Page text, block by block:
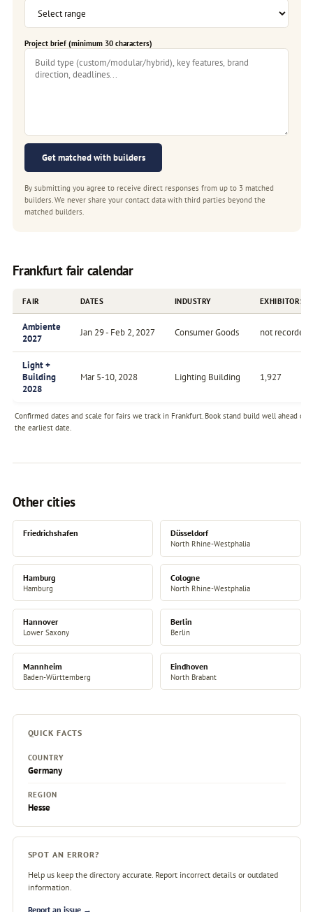
Project brief (minimum 30 characters)
Get matched with builders
By submitting you agree to receive direct responses from up to 3 matched
builders. We never share your contact data with third parties beyond the
matched builders.
Frankfurt fair calendar
Confirmed dates and scale for fairs we track in Frankfurt. Book stand build well ahead of
the earliest date.
FAIR DATES INDUSTRY EXHIBITORS
Ambiente
2027
Jan 29 - Feb 2, 2027 Consumer Goods not recorded
Light +
Building
2028
Mar 5-10, 2028 Lighting Building 1,927
Other cities
Friedrichshafen Düsseldorf
North Rhine-Westphalia
Hamburg
Hamburg
Cologne
North Rhine-Westphalia
Hannover
Lower Saxony
Berlin
Berlin
Mannheim
Baden-Württemberg
Eindhoven
North Brabant
QUICK FACTS
COUNTRY
Germany
REGION
Hesse
SPOT AN ERROR?
Help us keep the directory accurate. Report incorrect details or outdated
information.
Report an issue →